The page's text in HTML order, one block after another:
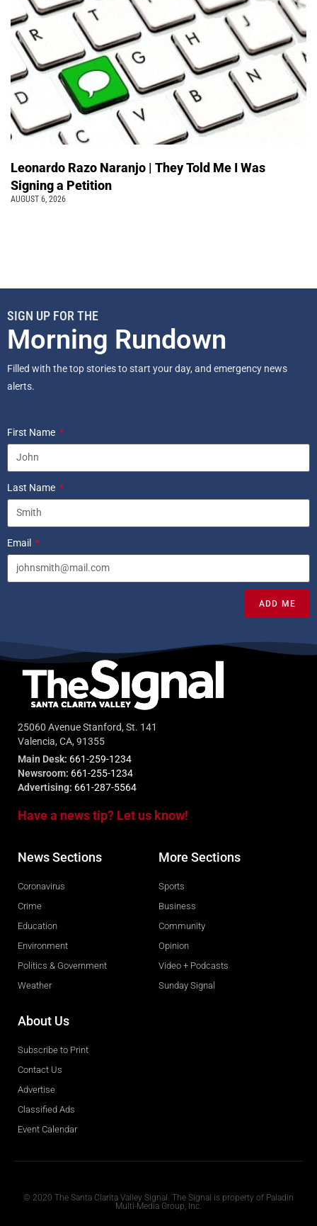
Leonardo Razo Naranjo | They Told Me I Was
Signing a Petition
AUGUST 6, 2026
SIGN UP FOR THE
Morning Rundown
Filled with the top stories to start your day, and emergency news
alerts.
First Name
Last Name
Email
ADD ME
25060 Avenue Stanford, St. 141
Valencia, CA, 91355
Main Desk: 661-259-1234
Newsroom: 661-255-1234
Advertising: 661-287-5564
Have a news tip? Let us know!
News Sections
Coronavirus
Crime
Education
Environment
Politics & Government
Weather
More Sections
Sports
Business
Community
Opinion
Video + Podcasts
Sunday Signal
About Us
Subscribe to Print
Contact Us
Advertise
Classified Ads
Event Calendar
© 2020 The Santa Clarita Valley Signal. The Signal is property of Paladin
Multi-Media Group, Inc.